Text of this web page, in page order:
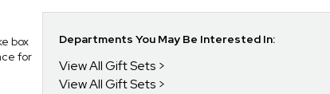
box
for
Departments You May Be Interested In:
View All Gift Sets
View All Gift Sets